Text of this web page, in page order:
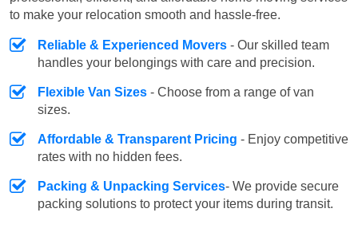
to make your relocation smooth and hassle-free.
Reliable & Experienced Movers - Our skilled team
handles your belongings with care and precision.
Flexible Van Sizes - Choose from a range of van
sizes.
Affordable & Transparent Pricing - Enjoy competitive
rates with no hidden fees.
Packing & Unpacking Services- We provide secure
packing solutions to protect your items during transit.